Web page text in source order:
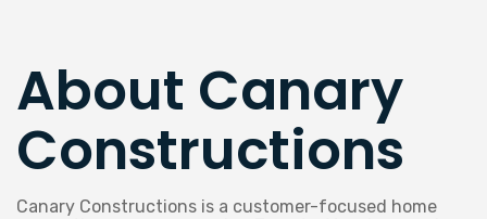
About Canary
Constructions
Canary Constructions is a customer-focused home